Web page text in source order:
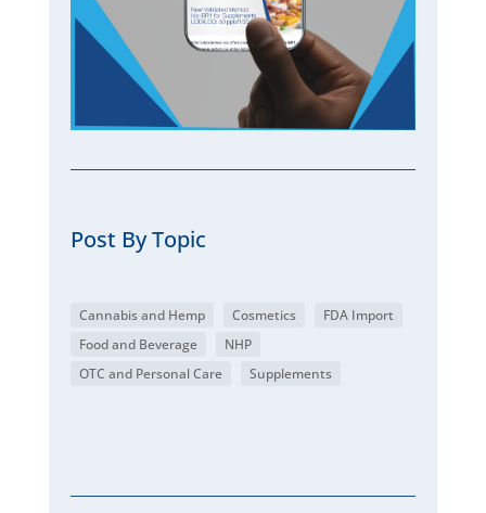
Post By Topic
Cannabis and Hemp Cosmetics
FDA Import
Food and Beverage
NHP
OTC and Personal Care
Supplements